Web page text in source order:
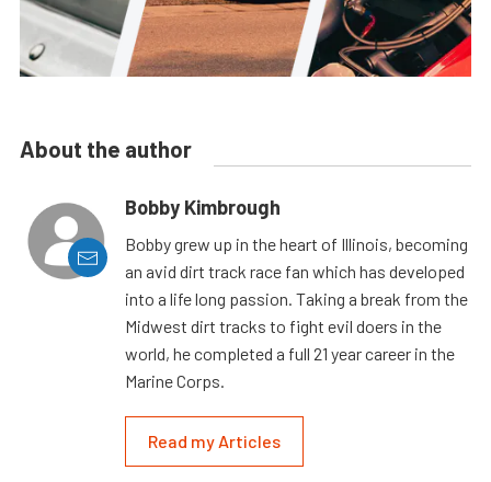
About the author
Bobby Kimbrough
Bobby grew up in the heart of Illinois, becoming
an avid dirt track race fan which has developed
into a life long passion. Taking a break from the
Midwest dirt tracks to fight evil doers in the
world, he completed a full 21 year career in the
Marine Corps.
Read my Articles